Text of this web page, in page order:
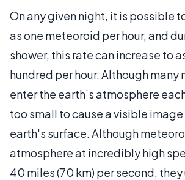
On any given night, it is possible
as one meteoroid per hour, and
shower, this rate can increase to
hundred per hour. Although many
enter the earth’s atmosphere
too small to cause a visible
earth's surface. Although
atmosphere at incredibly high
40 miles (70 km) per second,